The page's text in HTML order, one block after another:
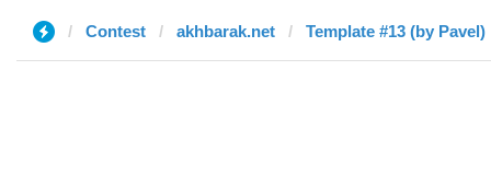
Contest akhbarak.net Template #13 (by Pavel)